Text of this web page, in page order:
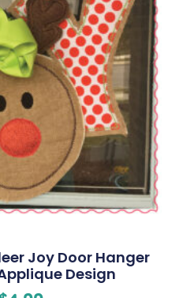
Joy Door Hanger
Design